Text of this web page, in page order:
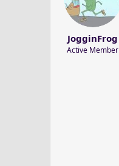
JogginFrog
Active Member